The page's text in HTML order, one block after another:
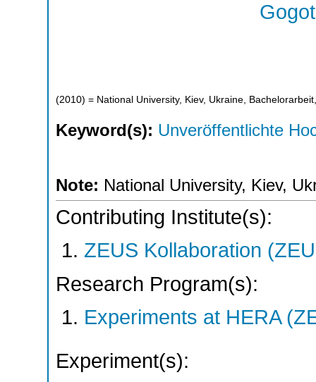
(2010) = National University, Kiev, Ukraine,
Keyword(s): Unveröffentlichte
Note: National University, Kiev,
Contributing Institute(s):
ZEUS Kollaboration
Research Program(s):
Experiments at HERA
Experiment(s):